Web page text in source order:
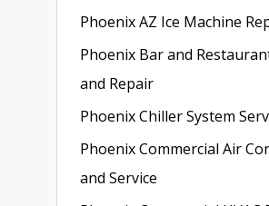
Phoenix AZ Ice Machine
Phoenix Bar and
and Repair
Phoenix Chiller System
Phoenix Commercial Air
and Service